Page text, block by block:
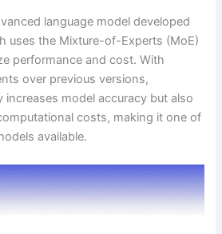
language model developed
uses the Mixture-of-Experts (MoE)
performance and cost. With
over previous versions,
increases model accuracy but also
costs, making it one of
available.